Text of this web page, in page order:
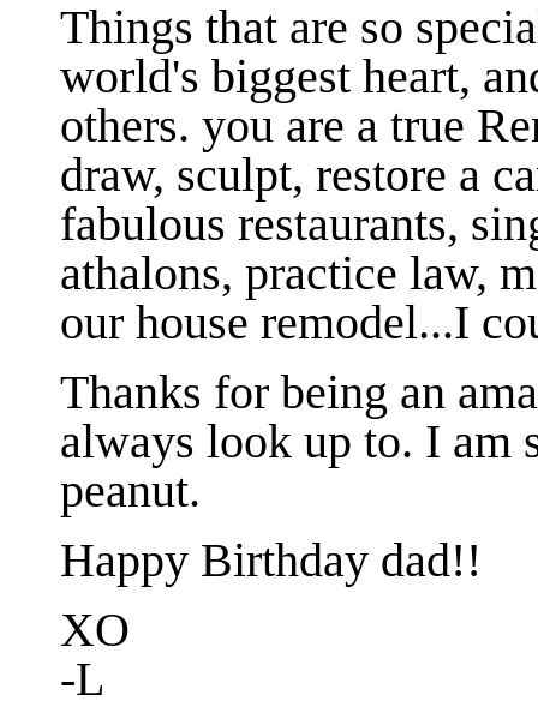
Things that are so
world's biggest heart,
others. you are a true
draw, sculpt, restore a
fabulous restaurants,
athalons, practice law,
our house remodel...I
Thanks for being an
always look up to. I am
peanut.
Happy Birthday dad!!
XO
-L